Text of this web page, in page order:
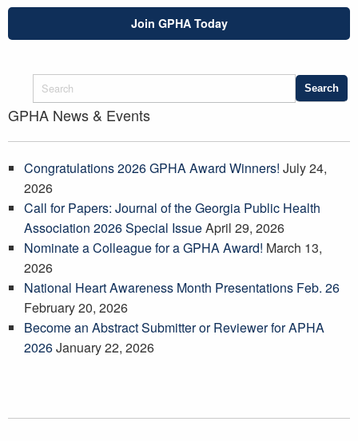
Join GPHA Today
GPHA News & Events
Congratulations 2026 GPHA Award Winners! July 24,
2026
Call for Papers: Journal of the Georgia Public Health
Association 2026 Special IssueApril 29, 2026
Nominate a Colleague for a GPHA Award! March 13,
2026
National Heart Awareness Month Presentations Feb. 26
February 20, 2026
Become an Abstract Submitter or Reviewer for APHA
2026January 22, 2026